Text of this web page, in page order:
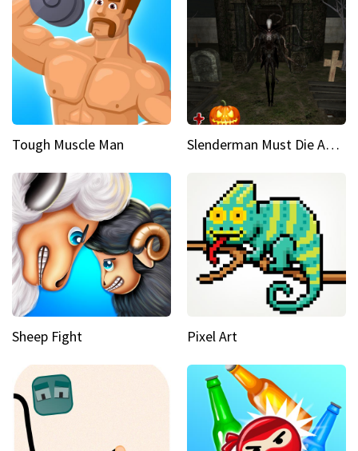
Tough Muscle Man Slenderman Must Die Abandoned Graveyard
Sheep Fight Pixel Art